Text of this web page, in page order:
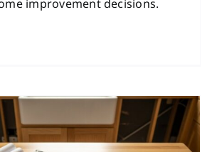
improvement decisions.